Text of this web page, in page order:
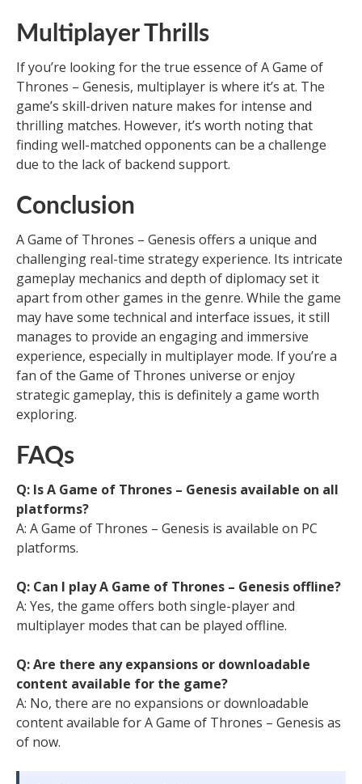
Multiplayer Thrills
If you’re looking for the true essence of A Game of
Thrones – Genesis, multiplayer is where it’s at. The
game’s skill-driven nature makes for intense and
thrilling matches. However, it’s worth noting that
finding well-matched opponents can be a challenge
due to the lack of backend support.
Conclusion
A Game of Thrones – Genesis offers a unique and
challenging real-time strategy experience. Its intricate
gameplay mechanics and depth of diplomacy set it
apart from other games in the genre. While the game
may have some technical and interface issues, it still
manages to provide an engaging and immersive
experience, especially in multiplayer mode. If you’re a
fan of the Game of Thrones universe or enjoy
strategic gameplay, this is definitely a game worth
exploring.
FAQs
Q: Is A Game of Thrones – Genesis available on all
platforms?
A: A Game of Thrones – Genesis is available on PC
platforms.
Q: Can I play A Game of Thrones – Genesis offline?
A: Yes, the game offers both single-player and
multiplayer modes that can be played offline.
Q: Are there any expansions or downloadable
content available for the game?
A: No, there are no expansions or downloadable
content available for A Game of Thrones – Genesis as
of now.